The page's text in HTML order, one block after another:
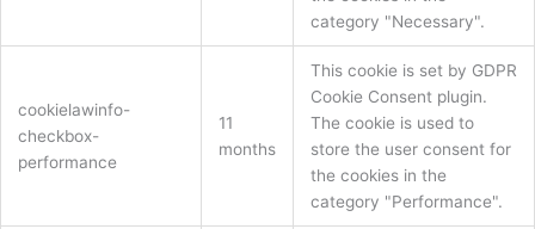
category "Necessary".
cookielawinfo-
checkbox-
performance
11
months
This cookie is set by GDPR
Cookie Consent plugin.
The cookie is used to
store the user consent for
the cookies in the
category "Performance".